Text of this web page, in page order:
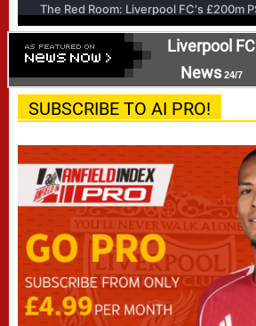
Liverpool FC
News24/7
SUBSCRIBE TO AI PRO!